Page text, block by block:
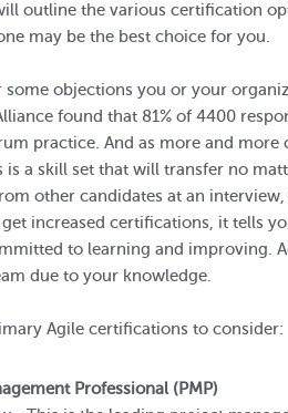
outline the various certification
may be the best choice for you.
some objections you or your
found that 81% of 4400
practice. And as more and more
is a skill set that will transfer no
other candidates at an
get increased certifications, it tells
to learning and improving.
due to your knowledge.
Agile certifications to consider:
Professional (PMP)